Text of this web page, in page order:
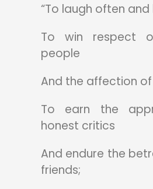
“To laugh often
To win respect
people
And the affection of
To earn the
honest critics
And endure the
friends;